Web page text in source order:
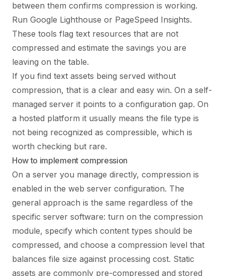
between them confirms compression is working.
Run Google Lighthouse or PageSpeed Insights.
These tools flag text resources that are not
compressed and estimate the savings you are
leaving on the table.
If you find text assets being served without
compression, that is a clear and easy win. On a self-
managed server it points to a configuration gap. On
a hosted platform it usually means the file type is
not being recognized as compressible, which is
worth checking but rare.
How to implement compression
On a server you manage directly, compression is
enabled in the web server configuration. The
general approach is the same regardless of the
specific server software: turn on the compression
module, specify which content types should be
compressed, and choose a compression level that
balances file size against processing cost. Static
assets are commonly pre-compressed and stored